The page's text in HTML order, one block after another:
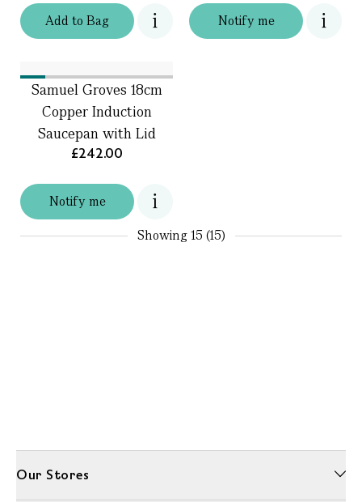
Addto Bag Notify me
Notify me
Samuel Groves 18cm
Copper Induction
Saucepan with Lid
£242.00
Showing15 (15)
Our Stores